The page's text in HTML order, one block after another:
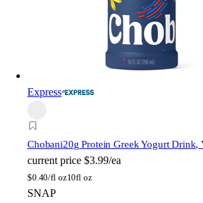
Express
Chobani20g Protein Greek Yogurt Drink,
current price $3.99/ea
$0.40/fl oz10fl oz
SNAP